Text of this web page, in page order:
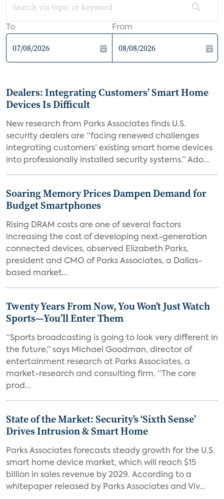
To From
Dealers: Integrating Customers’ Smart Home
Devices Is Difficult
New research from Parks Associates finds U.S.
security dealers are “facing renewed challenges
integrating customers’ existing smart home devices
into professionally installed security systems.” Ado...
Soaring Memory Prices Dampen Demand for
Budget Smartphones
Rising DRAM costs are one of several factors
increasing the cost of developing next-generation
connected devices, observed Elizabeth Parks,
president and CMO of Parks Associates, a Dallas-
based market...
Twenty Years From Now, You Won’t Just Watch
Sports—You’ll Enter Them
“Sports broadcasting is going to look very different in
the future,” says Michael Goodman, director of
entertainment research at Parks Associates, a
market-research and consulting firm. “The core
prod...
State of the Market: Security’s ‘Sixth Sense’
Drives Intrusion & Smart Home
Parks Associates forecasts steady growth for the U.S.
smart home device market, which will reach $15
billion in sales revenue by 2029. According to a
whitepaper released by Parks Associates and Viv...